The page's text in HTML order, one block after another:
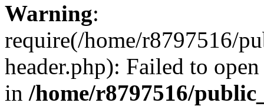
Warning:
require(/home/r8797516/
header.php): Failed to
in /home/r8797516/